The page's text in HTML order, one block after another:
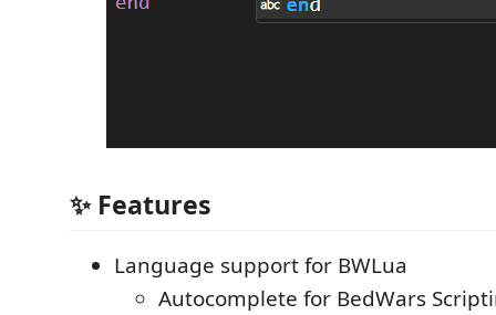
✨ Features
Language support for BWLua
Autocomplete for BedWars